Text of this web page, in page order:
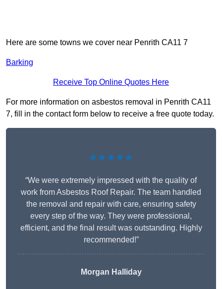
Here are some towns we cover near Penrith CA11 7
Barking
Receive Top Online Quotes Here
For more information on asbestos removal in Penrith CA11
7, fill in the contact form below to receive a free quote today.
★★★★★
“We were extremely impressed with the quality of
work from Asbestos Roof Repair. The team handled
the removal and repair with care, ensuring safety
every step of the way. They were professional,
efficient, and the final result was outstanding. Highly
recommended!”
Morgan Halliday